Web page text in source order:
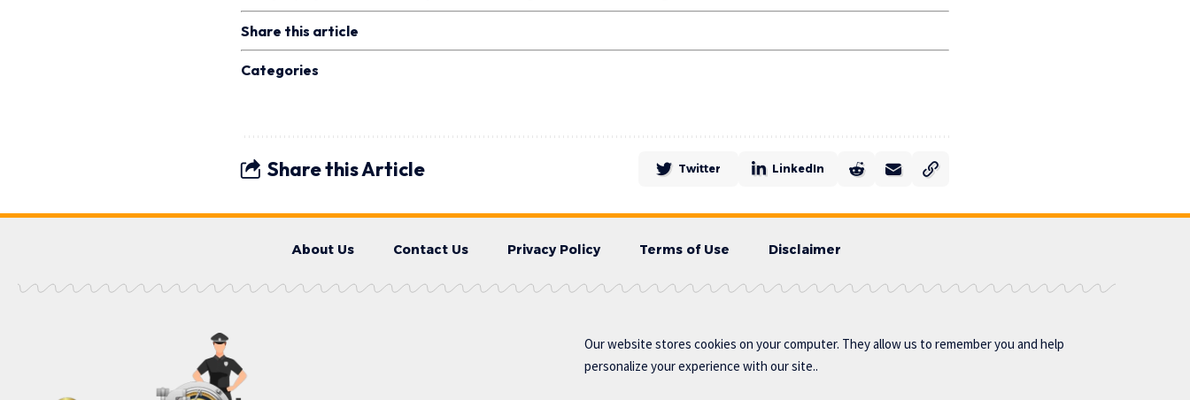
Share this article
Categories
Share this Article Twitter LinkedIn
About Us Contact Us Privacy Policy Terms of Use Disclaimer
Our website stores cookies on your computer. They allow us to remember you and help
personalize your experience with our site..